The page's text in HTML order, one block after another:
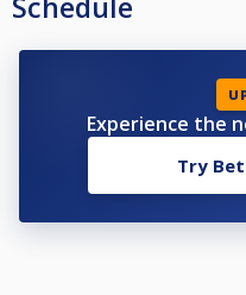
Schedule
Experience the
Try